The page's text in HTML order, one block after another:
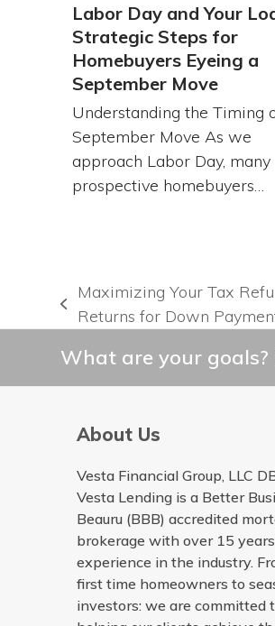
Labor Day and Your
Strategic Steps for
Homebuyers Eyeing a
September Move
Understanding the Timing
September Move As we
approach Labor Day, many
prospective homebuyers…
previous
Maximizing Your Tax
Returns for Down
What are your
About Us
Vesta Financial Group, LLC
Vesta Lending is a Better
Beauru (BBB) accredited
brokerage with over 15
experience in the industry.
first time homeowners to
investors: we are committed